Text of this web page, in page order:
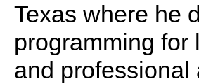
Texas where he
programming
and professional